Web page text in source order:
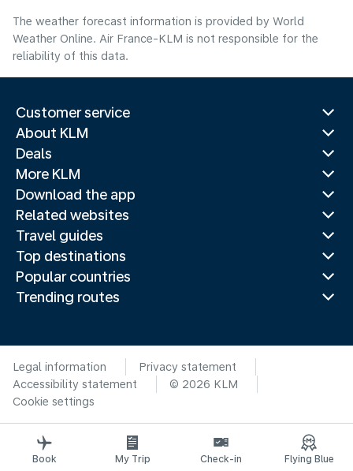
The weather forecast information is provided by World
Weather Online. Air France-KLM is not responsible for the
reliability of this data.
Customer service
About KLM
Deals
More KLM
Download the app
Related websites
Travel guides
Top destinations
Popular countries
Trending routes
Legal information
Privacy statement
Accessibility statement
© 2026 KLM
Cookie settings
Book My Trip Check-in Flying Blue